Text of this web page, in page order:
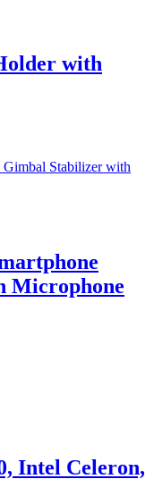
with
Microphone
Intel Celeron,